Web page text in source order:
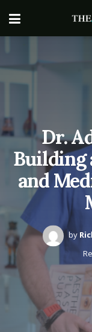
Dr.
Building
and
by